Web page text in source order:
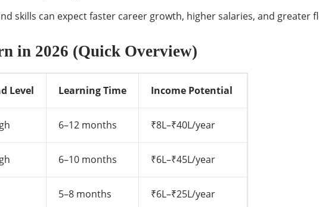
skills can expect faster career growth, higher salaries, and greater
in 2026 (Quick Overview)
Level Learning Time Income Potential
6–12 months ₹8L–₹40L/year
6–10 months ₹6L–₹45L/year
5–8 months ₹6L–₹25L/year